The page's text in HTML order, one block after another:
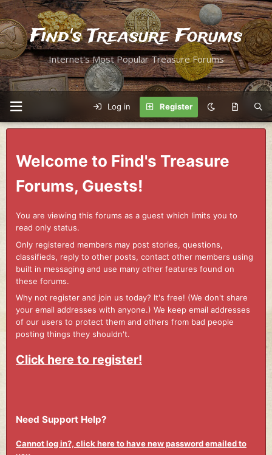
Find's Treasure Forums
Internet's Most Popular Treasure Forums
Log in Register
Welcome to Find's Treasure
Forums, Guests!
You are viewing this forums as a guest which limits you to
read only status.
Only registered members may post stories, questions,
classifieds, reply to other posts, contact other members using
built in messaging and use many other features found on
these forums.
Why not register and join us today? It's free! (We don't share
your email addresses with anyone.) We keep email addresses
of our users to protect them and others from bad people
posting things they shouldn't.
Click here to register!
Need Support Help?
Cannot log in?, click here to have new password emailed to